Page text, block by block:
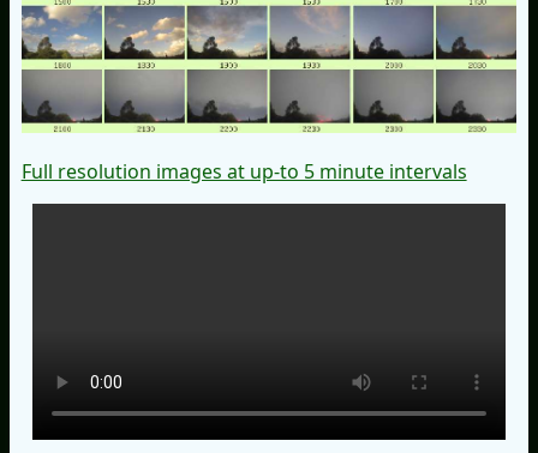
Full resolution images at up-to 5 minute intervals